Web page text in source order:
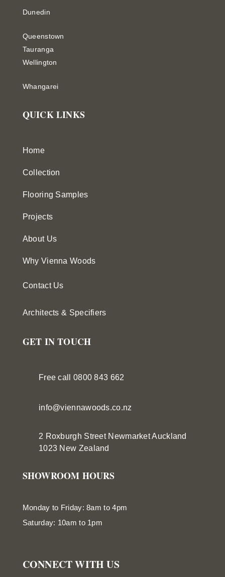
Dunedin
Queenstown
Tauranga
Wellington
Whangarei
QUICK LINKS
Home
Collection
Flooring Samples
Projects
About Us
Why Vienna Woods
Contact Us
Architects & Specifiers
GET IN TOUCH
Free call 0800 843 662
info@viennawoods.co.nz
2 Roxburgh Street NewmarketAuckland
1023 New Zealand
SHOWROOM HOURS
Monday to Friday: 8am to 4pm
Saturday: 10am to 1pm
CONNECT WITH US